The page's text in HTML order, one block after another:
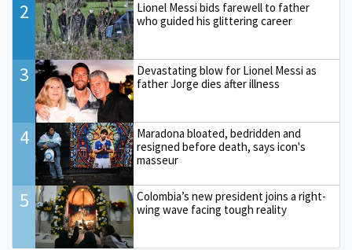
2
Lionel Messi bids farewell to father
who guided his glittering career
3
Devastating blow for Lionel Messi as
father Jorge dies after illness
4
Maradona bloated, bedridden and
resigned before death, says icon's
masseur
5
Colombia’s new president joins a right-
wing wave facing tough reality